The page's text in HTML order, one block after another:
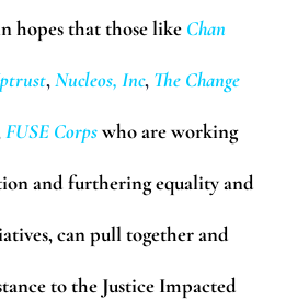
hopes that those like Chan
,Nucleos, Inc, The Change
FUSE Corps who are working
and furthering equality and
can pull together and
to the Justice Impacted